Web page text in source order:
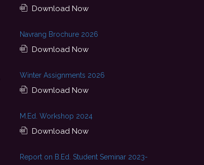
This achievement is a result of continuous guidance,
encouragement provided by my college. I look forward to
Download Now
Navrang Brochure 2026
Download Now
Winter Assignments 2026
Download Now
M.Ed. Workshop 2024
Download Now
Report on B.Ed. Student Seminar 2023-